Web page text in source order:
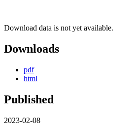
Download data is not yet available.
Downloads
pdf
html
Published
2023-02-08